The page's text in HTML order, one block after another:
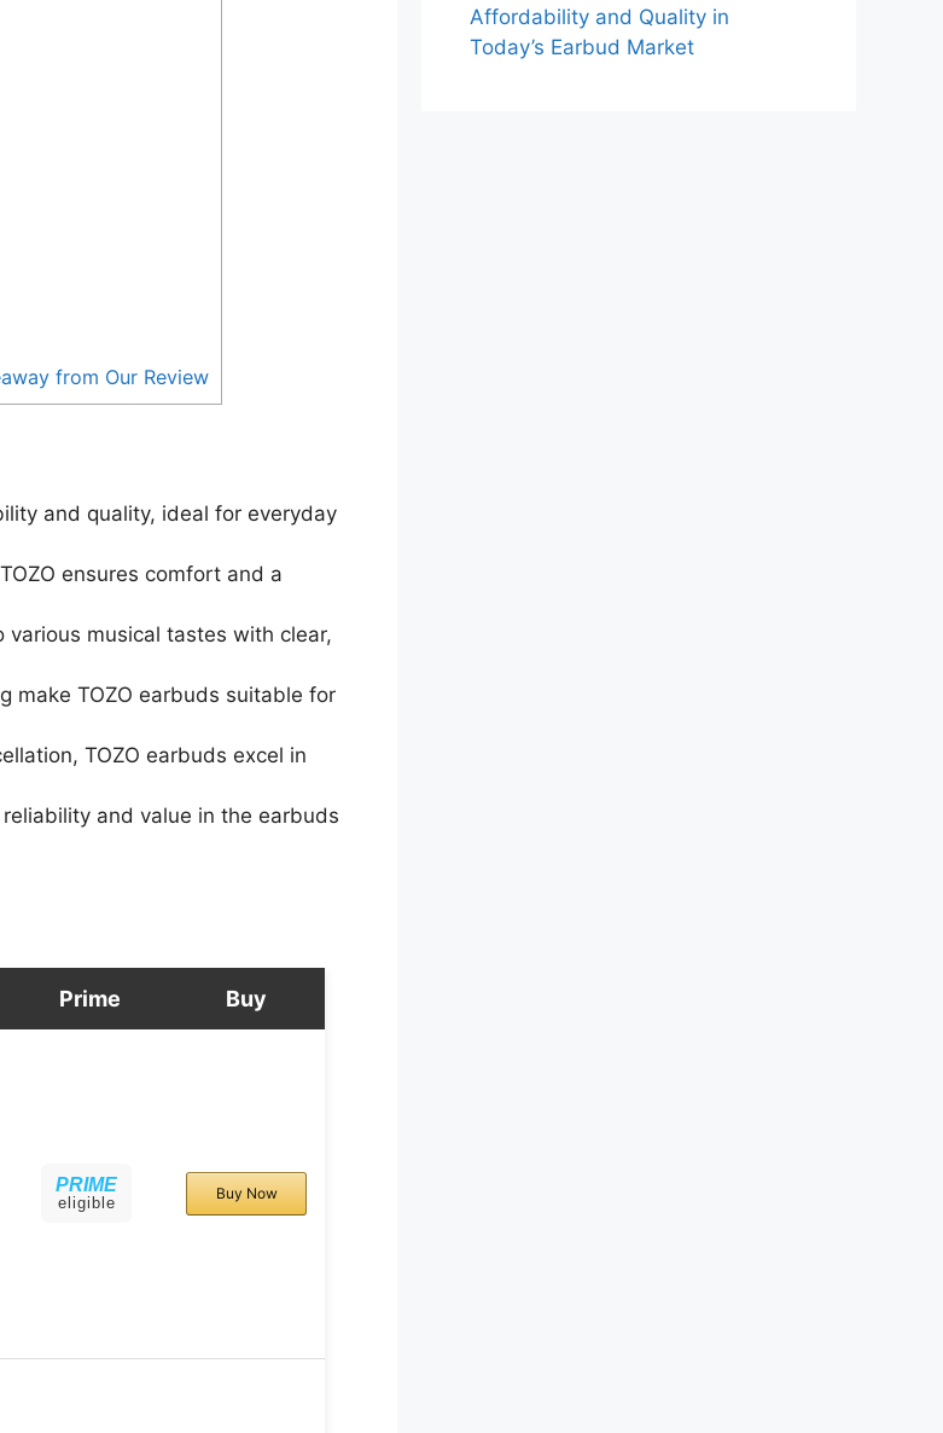
from Our Review
and quality, ideal for everyday
ensures comfort and a
various musical tastes with clear,
make TOZO earbuds suitable for
TOZO earbuds excel in
and value in the earbuds
Prime Buy
PRIME
eligible
Buy Now
Affordability and Quality in
Today’s Earbud Market